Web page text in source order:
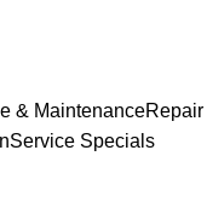
& MaintenanceRepair
Service Specials